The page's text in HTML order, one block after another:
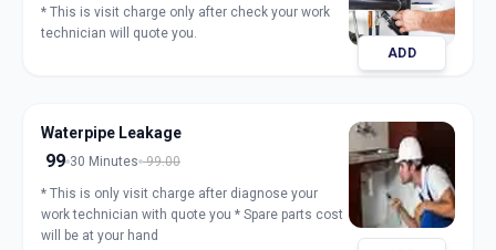
* This is visit charge only after check your work
technician will quote you.
ADD
Waterpipe Leakage
99 30 Minutes 99.00
* This is only visit charge after diagnose your
work technician with quote you * Spare parts cost
will be at your hand